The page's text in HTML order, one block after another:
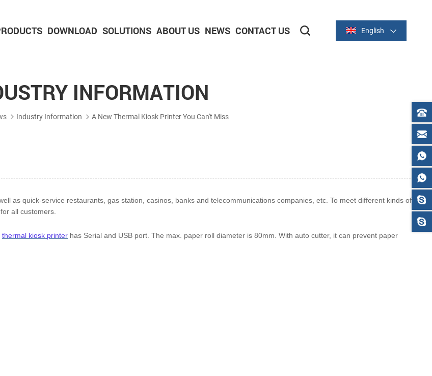
English
DOWNLOAD SOLUTIONS ABOUT US NEWS CONTACT US
INFORMATION
Industry Information A New Thermal Kiosk Printer You Can't Miss
as quick-service restaurants, gas station, casinos, banks and telecommunications companies, etc. To meet different kinds of
all customers.
thermal kiosk printer has Serial and USB port. The max. paper roll diameter is 80mm. With auto cutter, it can prevent paper